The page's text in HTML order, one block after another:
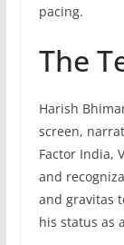
pacing.
The
Harish
screen,
Factor India,
and
and gravitas
his status as